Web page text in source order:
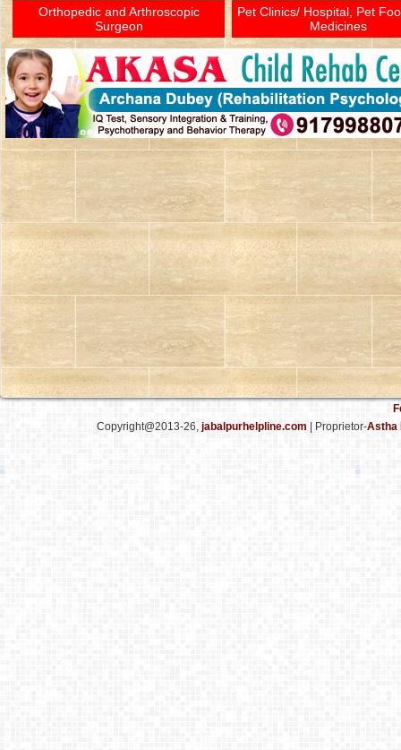
Orthopedic and Arthroscopic
Surgeon
Pet Clinics/ Hospital, Pet
Medicines
Copyright@2013-26, jabalpurhelpline.com | Proprietor-Astha